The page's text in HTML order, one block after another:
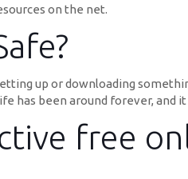
on the net.
up or downloading
has been around forever, and it
free